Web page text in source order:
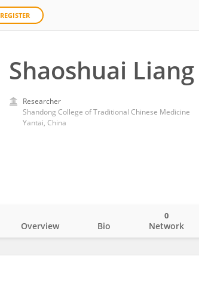
REGISTER
Shaoshuai Liang
Researcher
Shandong College of Traditional Chinese Medicine
Yantai, China
Overview Bio Network
0